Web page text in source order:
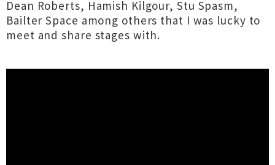
Dean Roberts, Hamish Kilgour, Stu Spasm,
Bailter Space among others that I was lucky to
meet and share stages with.